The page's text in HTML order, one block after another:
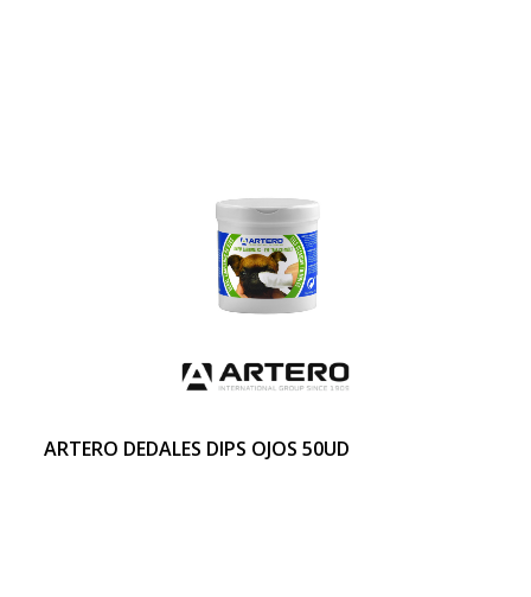
ARTERO DEDALES DIPS OJOS 50UD